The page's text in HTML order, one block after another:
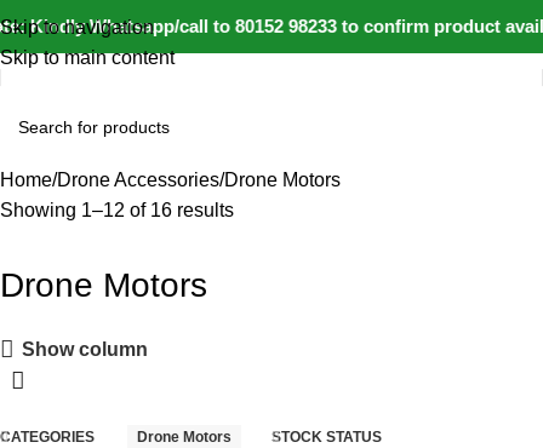
Kindly Whatsapp/call to 80152 98233 to confirm product
Skip to navigation
Skip to main content
Home Drone Accessories Drone Motors
Showing 1–12 of 16 results
Drone Motors
Show column
CATEGORIES Drone Motors STOCK STATUS